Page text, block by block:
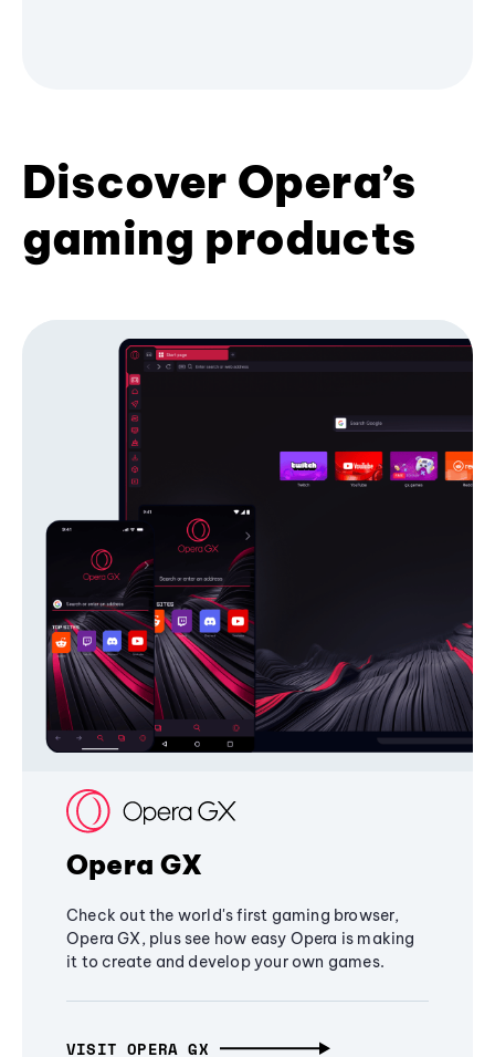
Discover Opera’s
gaming products
Opera GX
Check out the world's first gaming browser,
Opera GX, plus see how easy Opera is making
it to create and develop your own games.
VISIT OPERA GX